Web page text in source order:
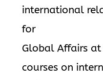
international
for
Global Affairs at
courses on